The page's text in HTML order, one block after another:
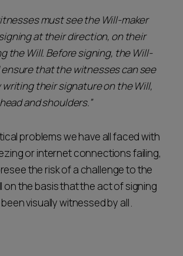
must see the Will-maker
at their direction, on their
the Will. Before signing, the Will-
ensure that the witnesses can see
their signature on the Will,
and shoulders.”
problems we have all faced with
or internet connections failing,
the risk of a challenge to the
on the basis that the act of signing
visually witnessed by all .